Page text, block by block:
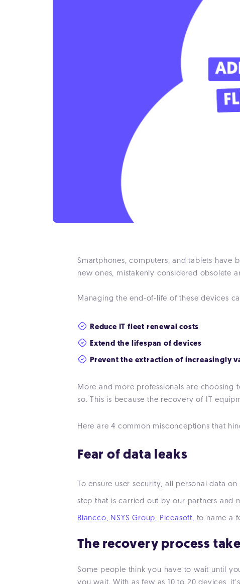
Smartphones, computers, and tablets have
new ones, mistakenly considered obsolete
Managing the end-of-life of these devices
Reduce IT fleet renewal costs
Extend the lifespan of devices
Prevent the extraction of increasingly
More and more professionals are choosing
so. This is because the recovery of IT
Here are 4 common misconceptions that
Fear of data leaks
To ensure user security, all personal data
step that is carried out by our partners and
Blancco, NSYS Group, Piceasoft, to name a
The recovery process
Some people think you have to wait until